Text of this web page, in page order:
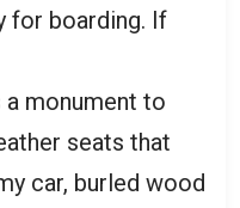
for boarding. If
a monument to
seats that
car, burled wood